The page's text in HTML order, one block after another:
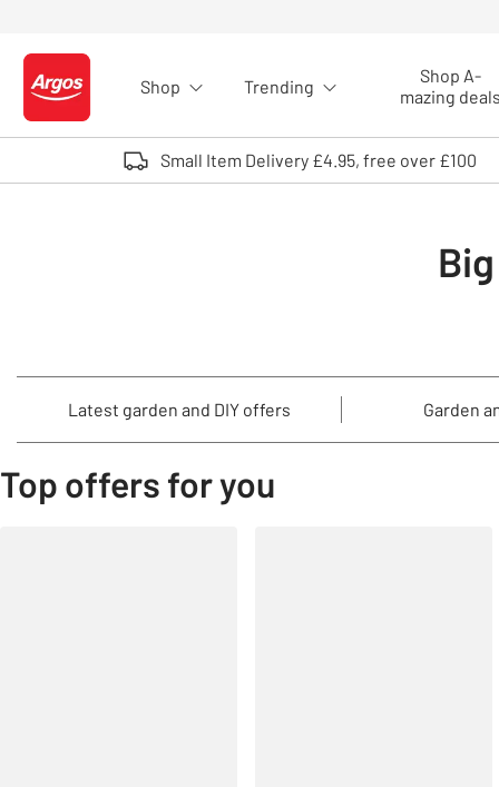
Logo - go to homepage
Shop Trending
Shop A-
mazing deals
Small Item Delivery £4.95, free over £100
Latest garden and DIY offers Garden
Top offers for you